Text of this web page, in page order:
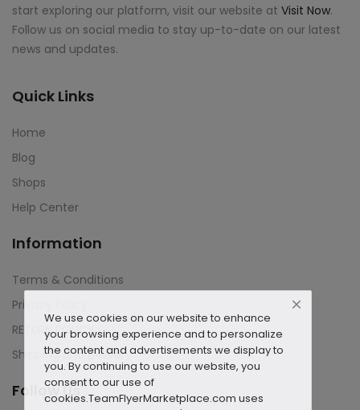
start exploring our platform, visit our website at Visit Now.
Follow us on social media to stay up-to-date on our latest
news and updates.
Quick Links
Home
Blog
Shops
Help Center
Information
Terms & Conditions
Privacy Policy
RETURN POLICY
Shipping and Delivery
Follow Us
We use cookies on our website to enhance
your browsing experience and to personalize
the content and advertisements we display to
you. By continuing to use our website, you
consent to our use of
cookies.TeamFlyerMarketplace.com uses